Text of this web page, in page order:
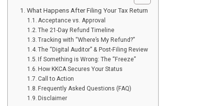
What Happens After Filing Your Tax Return
Acceptance vs. Approval
The 21-Day Refund Timeline
Tracking with “Where’s My Refund?”
The “Digital Auditor” & Post-Filing Review
If Something is Wrong: The “Freeze”
How KKCA Secures Your Status
Call to Action
Frequently Asked Questions (FAQ)
Disclaimer